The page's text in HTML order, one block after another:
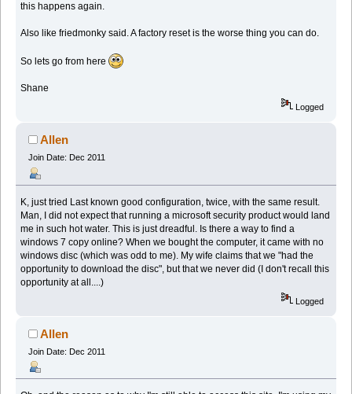
this happens again.
Also like friedmonky said. A factory reset is the worse thing you can do.
So lets go from here
Shane
Logged
Allen
Join Date: Dec 2011
K, just tried Last known good configuration, twice, with the same result.
Man, I did not expect that running a microsoft security product would land
me in such hot water. This is just dreadful. Is there a way to find a
windows 7 copy online? When we bought the computer, it came with no
windows disc (which was odd to me). My wife claims that we "had the
opportunity to download the disc", but that we never did (I don't recall this
opportunity at all....)
Logged
Allen
Join Date: Dec 2011